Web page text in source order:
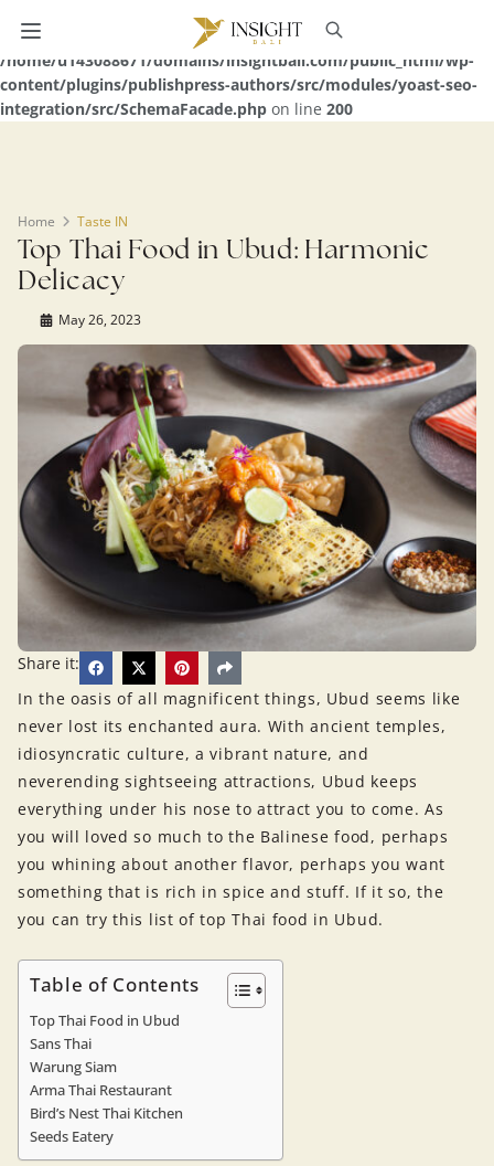
Warning
: Undefined array key 0 in
/home/u143088671/domains/insightbali.com/public_html/wp-
content/plugins/publishpress-authors/src/modules/yoast-seo-
integration/src/SchemaFacade.php on line 200
Home Taste IN
Top Thai Food in Ubud: Harmonic
Delicacy
May 26, 2023
Share it:
In the oasis of all magnificent things, Ubud seems like
never lost its enchanted aura. With ancient temples,
idiosyncratic culture, a vibrant nature, and
neverending sightseeing attractions, Ubud keeps
everything under his nose to attract you to come. As
you will loved so much to the Balinese food, perhaps
you whining about another flavor, perhaps you want
something that is rich in spice and stuff. If it so, the
you can try this list of top Thai food in Ubud.
Table of Contents
Top Thai Food in Ubud
Sans Thai
Warung Siam
Arma Thai Restaurant
Bird’s Nest Thai Kitchen
Seeds Eatery